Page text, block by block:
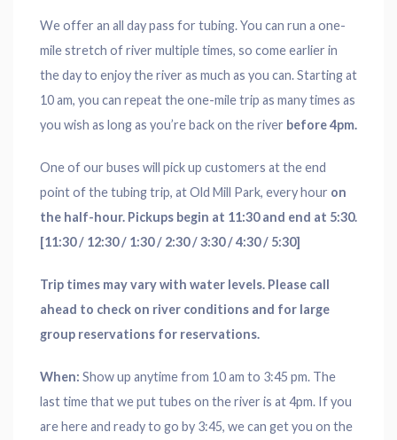
We offer an all day pass for tubing. You can run a one-
mile stretch of river multiple times, so come earlier in
the day to enjoy the river as much as you can. Starting at
10 am, you can repeat the one-mile trip as many times as
you wish as long as you’re back on the river before 4pm.
One of our buses will pick up customers at the end
point of the tubing trip, at Old Mill Park, every hour on
the half-hour. Pickups begin at 11:30 and end at 5:30.
[11:30 / 12:30 / 1:30 / 2:30 / 3:30 / 4:30 / 5:30]
Trip times may vary with water levels. Please call
ahead to check on river conditions and for large
group reservations for reservations.
When: Show up anytime from 10 am to 3:45 pm. The
last time that we put tubes on the river is at 4pm. If you
are here and ready to go by 3:45, we can get you on the